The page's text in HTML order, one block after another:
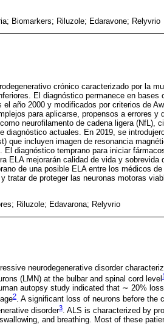
Biomarkers; Riluzole; Edaravone; Relyvrio
crónico caracterizado por la
El diagnóstico permanece en bases
año 2000 y modificados por criterios de
para aplicarse, propensos a errores y
neurofilamento de cadena ligera (NfL),
actuales. En 2019, se
que incluyen imagen de resonancia
diagnóstico temprano para iniciar
ELA mejorarán calidad de vida y sobrevida
de una posible ELA entre los médicos
tratar de proteger las neuronas motoras
Riluzole; Edavarona; Relyvrio
neurodegenerative disorder
(LMN) at the bulbar and spinal cord level 1
autopsy study indicated that ∼ 20%
2. A significant loss of neurons before the
disorder3. ALS is characterized by
and breathing. Most of these